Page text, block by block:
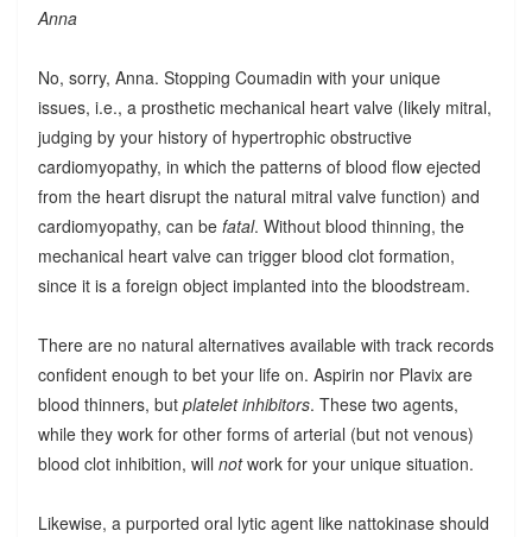
Anna
No, sorry, Anna. Stopping Coumadin with your unique
issues, i.e., a prosthetic mechanical heart valve (likely mitral,
judging by your history of hypertrophic obstructive
cardiomyopathy, in which the patterns of blood flow ejected
from the heart disrupt the natural mitral valve function) and
cardiomyopathy, can be fatal. Without blood thinning, the
mechanical heart valve can trigger blood clot formation,
since it is a foreign object implanted into the bloodstream.
There are no natural alternatives available with track records
confident enough to bet your life on. Aspirin nor Plavix are
blood thinners, but platelet inhibitors. These two agents,
while they work for other forms of arterial (but not venous)
blood clot inhibition, will notwork for your unique situation.
Likewise, a purported oral lytic agent like nattokinase should